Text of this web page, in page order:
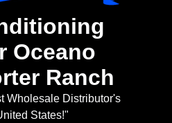
Oceano
Ranch
Wholesale Distributor's
States!"